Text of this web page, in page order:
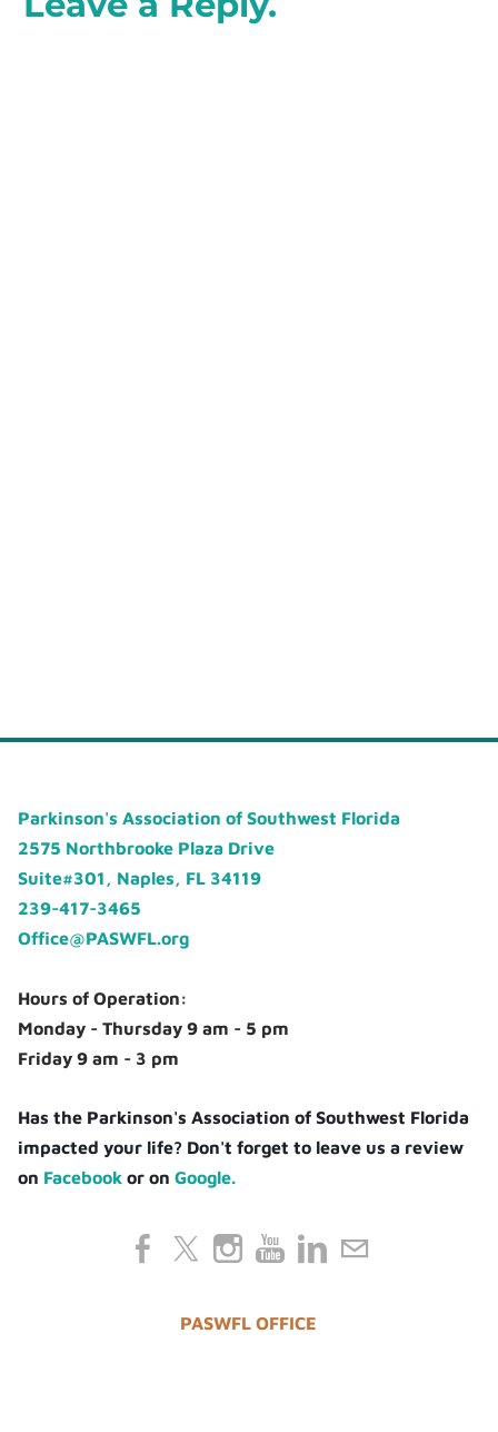
Parkinson's Association of Southwest Florida
2575 Northbrooke Plaza Drive
Suite#301, Naples, FL 34119
239-417-3465
Office@PASWFL.org
Hours of Operation:
Monday - Thursday 9 am - 5 pm
Friday 9 am - 3 pm
Has the Parkinson's Association of Southwest Florida
impacted your life? Don't forget to leave us a review
on Facebook or onGoogle.
PASWFL OFFICE